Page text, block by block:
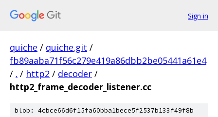
Sign in
quiche / quiche.git /
fb89aaba71f56c279e419a86dbb2be05441a61e4
/ . / http2 / decoder /
http2_frame_decoder_listener.cc
blob: 4cbce66d6f15fa60bba1bece5f2537b133f49f8b